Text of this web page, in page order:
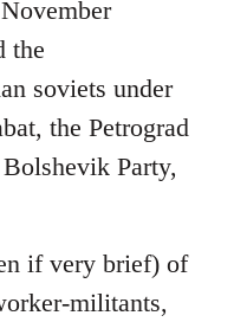
the
soviets under
the Petrograd
Party,
if very brief) of
militants,